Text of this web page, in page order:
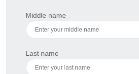
Middle name
Last name